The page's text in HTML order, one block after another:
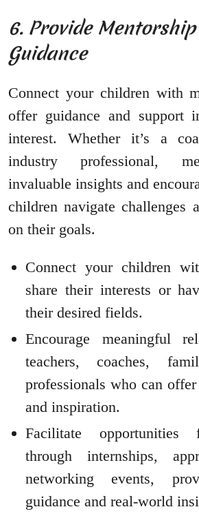
6. Provide
Guidance
Connect your children with
offer guidance and support
interest. Whether it’s a
industry professional,
invaluable insights and
children navigate challenges
on their goals.
Connect your children
share their interests or
their desired fields.
Encourage meaningful
teachers, coaches,
professionals who can
and inspiration.
Facilitate opportunities
through internships,
networking events,
guidance and real-world